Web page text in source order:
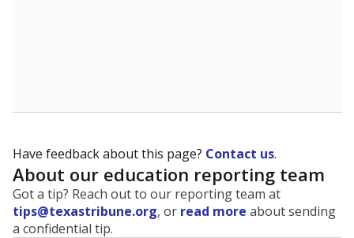
Have feedback about this page? Contact us.
About our education reporting team
Got a tip? Reach out to our reporting team at
tips@texastribune.org, or read more about sending
a confidential tip.